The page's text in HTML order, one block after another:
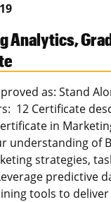
Analytics,
as: Stand
12 Certificate
in
understanding of
strategies,
predictive
tools to